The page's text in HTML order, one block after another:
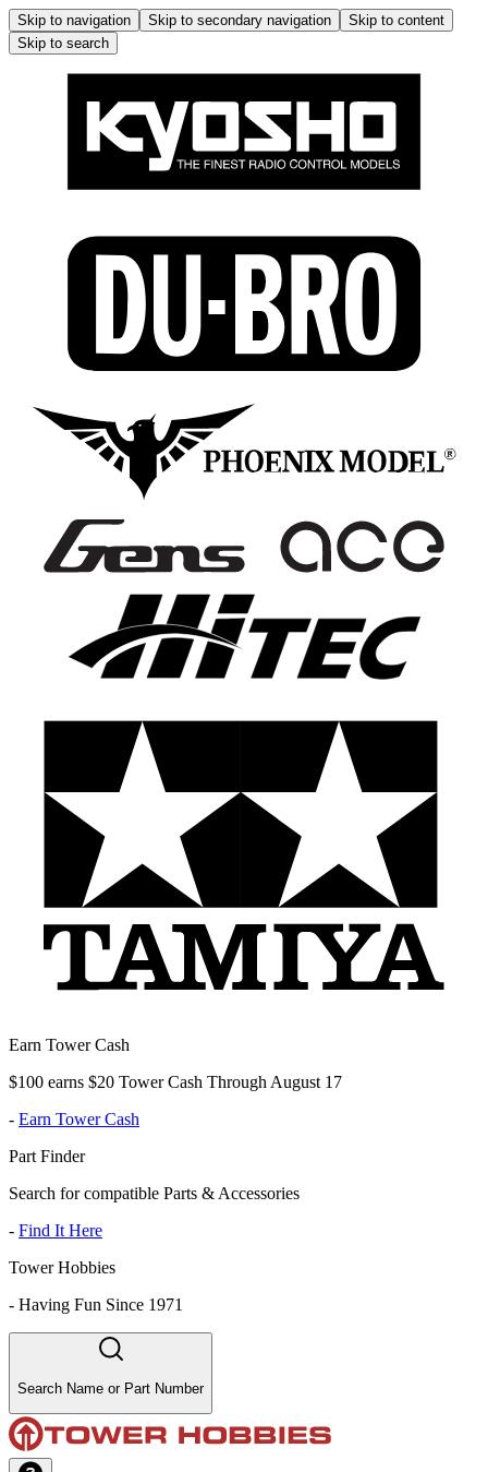
Skip to navigation Skip to secondary navigation
Skip to content
Skip to search
Earn Tower Cash
$100 earns $20 Tower Cash Through August 17
- Earn Tower Cash
Part Finder
Search for compatible Parts & Accessories
- Find It Here
Tower Hobbies
- Having Fun Since 1971
Search Name or Part Number